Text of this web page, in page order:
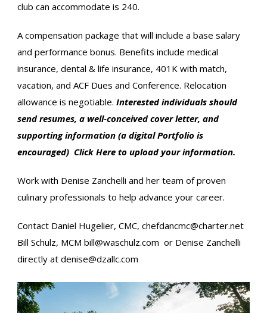
club can accommodate is 240.
A compensation package that will include a base salary
and performance bonus. Benefits include medical
insurance, dental & life insurance, 401K with match,
vacation, and ACF Dues and Conference. Relocation
allowance is negotiable. Interested individuals should
send resumes, a well-conceived cover letter, and
supporting information (a digital Portfolio is
encouraged) Click Here to upload your information.
Work with Denise Zanchelli and her team of proven
culinary professionals to help advance your career.
Contact Daniel Hugelier, CMC, chefdancmc@charter.net
Bill Schulz, MCM​ bill@waschulz.com or Denise Zanchelli
directly at denise@dzallc.com